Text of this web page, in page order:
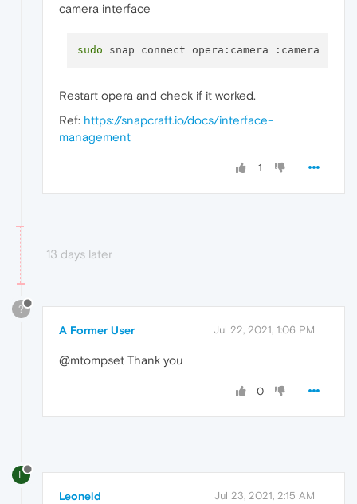
camera interface
sudo
Restart opera and check if it worked.
Ref: https://snapcraft.io/docs/interface-
management
1
13 days later
?
A Former User Jul 22, 2021, 1:06 PM
@mtompset Thank you
0
L
Leoneld Jul 23, 2021, 2:15 AM